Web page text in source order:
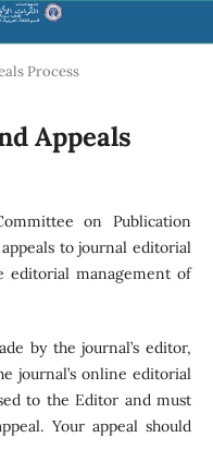
Process
Appeals
on Publication
to journal editorial
editorial management of
by the journal’s editor,
journal’s online editorial
to the Editor and must
Your appeal should